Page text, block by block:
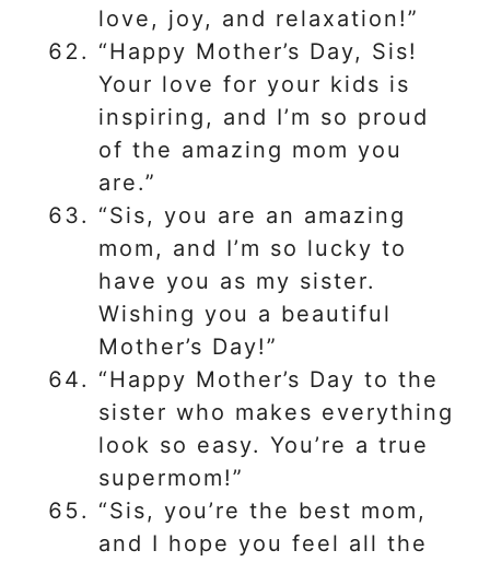
love, joy, and relaxation!”
“Happy Mother’s Day, Sis!
Your love for your kids is
inspiring, and I’m so proud
of the amazing mom you
are.”
“Sis, you are an amazing
mom, and I’m so lucky to
have you as my sister.
Wishing you a beautiful
Mother’s Day!”
“Happy Mother’s Day to the
sister who makes everything
look so easy. You’re a true
supermom!”
“Sis, you’re the best mom,
and I hope you feel all the